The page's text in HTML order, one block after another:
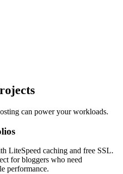
can power your workloads.
LiteSpeed caching and free SSL.
for bloggers who need
performance.